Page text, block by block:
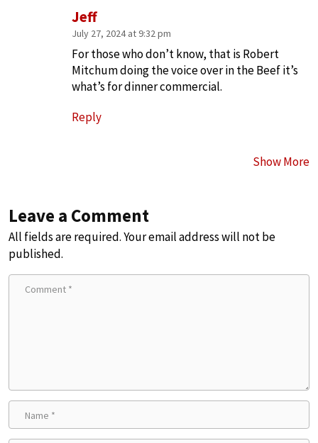
Jeff
July 27, 2024 at 9:32 pm
For those who don’t know, that is Robert
Mitchum doing the voice over in the Beef it’s
what’s for dinner commercial.
Reply
Show More
Leave a Comment
All fields are required. Your email address will not be
published.